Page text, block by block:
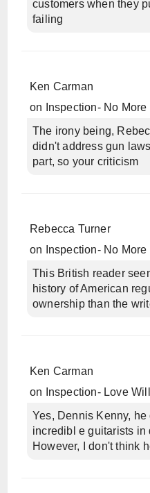
customers when they
failing
Ken Carman
on
Inspection- No
The irony being,
didn't address gun
part, so your criticism
Rebecca Turner
on
Inspection- No
This British reader
history of American
ownership than the
Ken Carman
on
Inspection- Love
Yes, Dennis Kenny,
incredibl e guitarists in
However, I don't think